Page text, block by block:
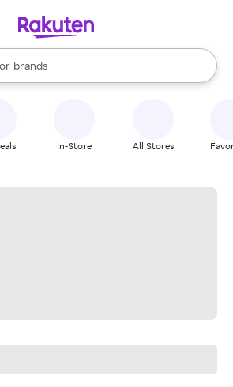
stores
brands
groceries
are available, use the up and down
In-Store All Stores